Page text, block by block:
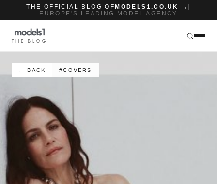
THE OFFICIAL BLOG OF MODELS1.CO.UK →
EUROPE'S LEADING MODEL AGENCY
THE BLOG
← BACK #COVERS